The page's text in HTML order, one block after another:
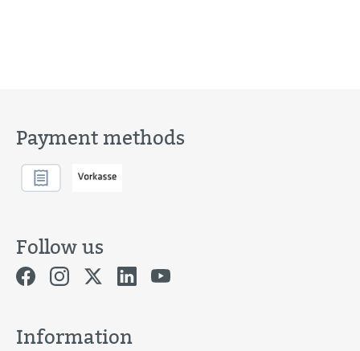
Payment methods
Follow us
Information